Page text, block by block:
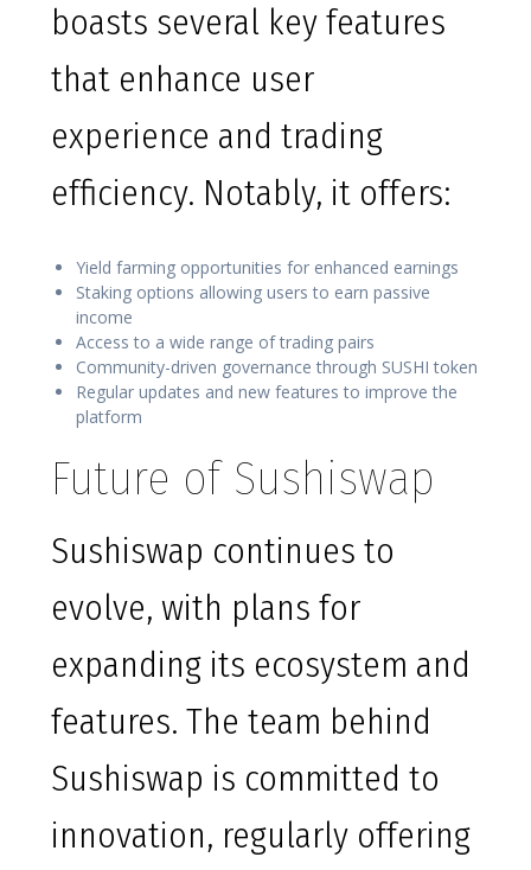
boasts several key features
that enhance user
experience and trading
efficiency. Notably, it offers:
Yield farming opportunities for enhanced earnings
Staking options allowing users to earn passive
income
Access to a wide range of trading pairs
Community-driven governance through SUSHI token
Regular updates and new features to improve the
platform
Future of Sushiswap
Sushiswap continues to
evolve, with plans for
expanding its ecosystem and
features. The team behind
Sushiswap is committed to
innovation, regularly offering